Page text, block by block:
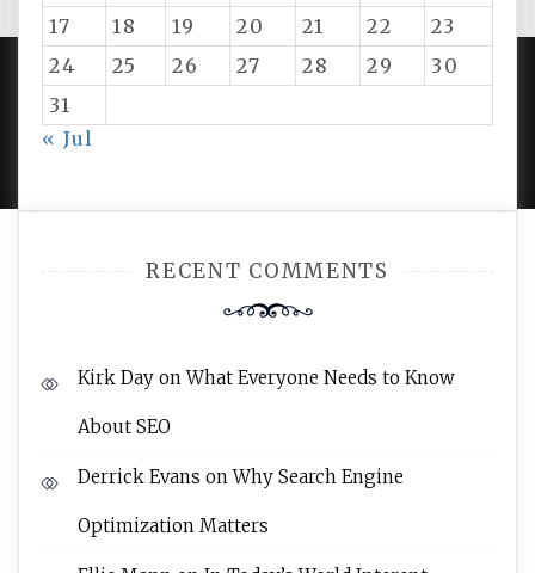
17
18 19 20 21 22
23
24
25 26 27 28 29
30
31
« Jul
RECENT COMMENTS
Kirk Day onWhat Everyone Needs to Know
About SEO
Derrick Evans onWhy Search Engine
Optimization Matters